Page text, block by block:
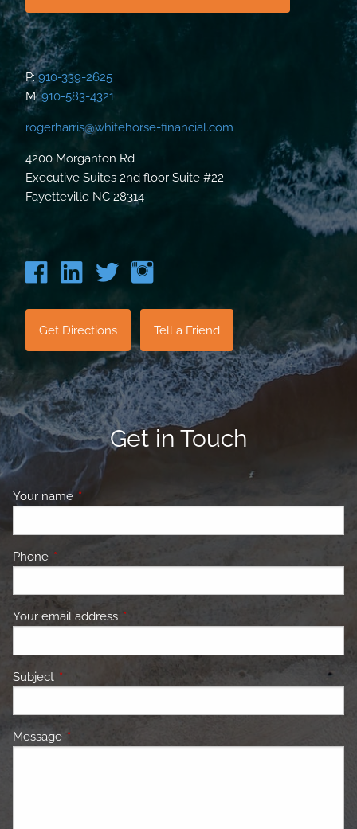
P:910-339-2625
M:910-583-4321
rogerharris@whitehorse-financial.com
4200 Morganton Rd
Executive Suites 2nd floor Suite #22
Fayetteville NC 28314
Get Directions Tell a Friend
Get in Touch
Your name This field is required.
Phone This field is required.
Your email address This field is required.
Subject This field is required.
Message This field is required.